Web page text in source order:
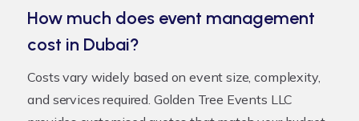
How much does event management
cost in Dubai?
Costs vary widely based on event size, complexity,
and services required. Golden Tree Events LLC